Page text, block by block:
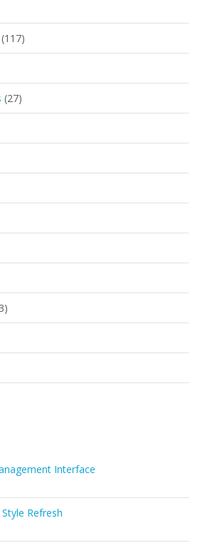
(117)
(27)
Interface
Refresh